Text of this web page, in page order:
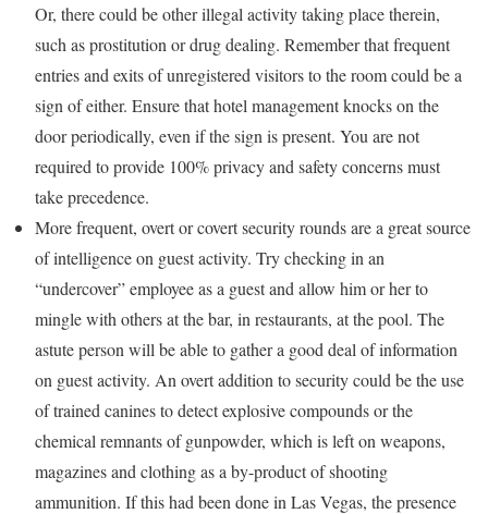
Or, there could be other illegal activity taking place therein,
such as prostitution or drug dealing. Remember that frequent
entries and exits of unregistered visitors to the room could be a
sign of either. Ensure that hotel management knocks on the
door periodically, even if the sign is present. You are not
required to provide 100% privacy and safety concerns must
take precedence.
More frequent, overt or covert security rounds are a great source
of intelligence on guest activity. Try checking in an
“undercover” employee as a guest and allow him or her to
mingle with others at the bar, in restaurants, at the pool. The
astute person will be able to gather a good deal of information
on guest activity. An overt addition to security could be the use
of trained canines to detect explosive compounds or the
chemical remnants of gunpowder, which is left on weapons,
magazines and clothing as a by-product of shooting
ammunition. If this had been done in Las Vegas, the presence